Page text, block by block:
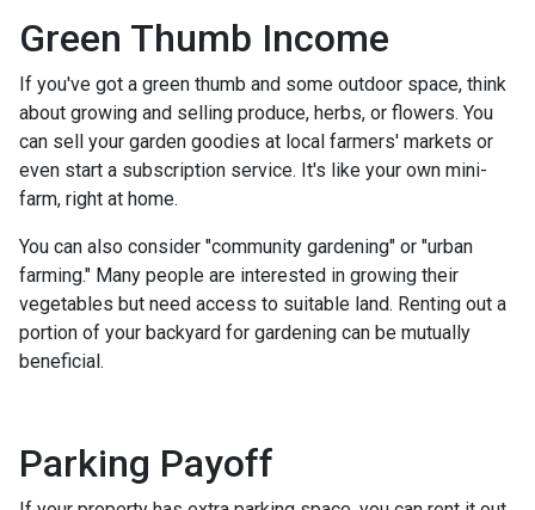
Green Thumb Income
If you've got a green thumb and some outdoor space, think
about growing and selling produce, herbs, or flowers. You
can sell your garden goodies at local farmers' markets or
even start a subscription service. It's like your own mini-
farm, right at home.
You can also consider "community gardening" or "urban
farming." Many people are interested in growing their
vegetables but need access to suitable land. Renting out a
portion of your backyard for gardening can be mutually
beneficial.
Parking Payoff